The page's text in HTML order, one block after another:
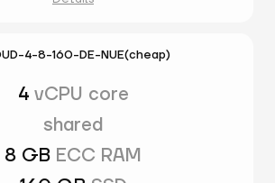
4-8-160-DE-NUE(cheap)
4 vCPU core
shared
8 GB ECC RAM